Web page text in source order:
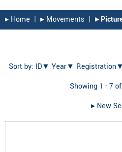
▸︎ Home | ▸︎ Movements | ▸︎
Sort by: ID▼ Year▼ Registration▼
Showing 1 - 7
▸︎ New